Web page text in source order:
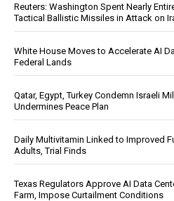
Reuters: Washington Spent Nearly
Tactical Ballistic Missiles in Attack on
White House Moves to Accelerate AI
Federal Lands
Qatar, Egypt, Turkey Condemn Israeli
Undermines Peace Plan
Daily Multivitamin Linked to Improved
Adults, Trial Finds
Texas Regulators Approve AI Data
Farm, Impose Curtailment Conditions